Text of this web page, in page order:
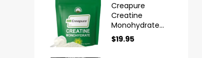
Creapure
Creatine
Monohydrate
Powder Ultra
High Purity
$19.95